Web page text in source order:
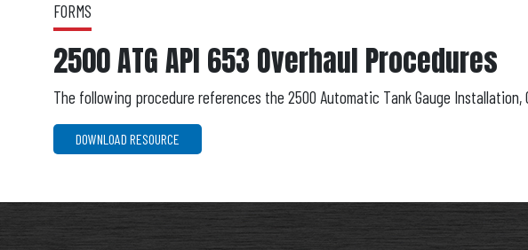
FORMS
2500 ATG API 653 Overhaul Procedures
The following procedure references the 2500 Automatic Tank Gauge Installation,
DOWNLOAD RESOURCE